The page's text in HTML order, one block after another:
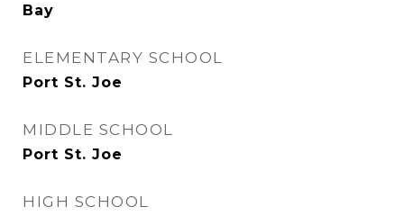
Bay
ELEMENTARY SCHOOL
Port St. Joe
MIDDLE SCHOOL
Port St. Joe
HIGH SCHOOL